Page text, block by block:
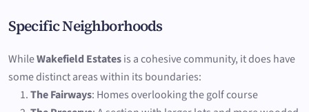
Specific Neighborhoods
WhileWakefield Estatesis a cohesive community, it does have
some distinct areas within its boundaries:
The Fairways: Homes overlooking the golf course